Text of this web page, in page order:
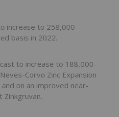
increase to 258,000-
basis in 2022.
to increase to 188,000-
Corvo Zinc Expansion
on an improved near-